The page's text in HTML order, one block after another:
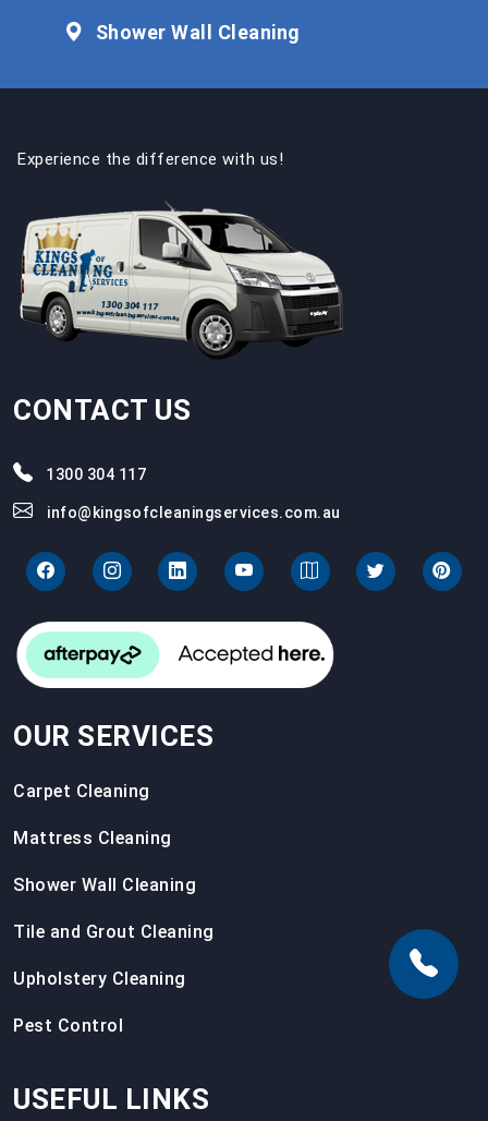
Shower Wall Cleaning
Experience the difference with us!
CONTACT US
1300 304 117
info@kingsofcleaningservices.com.au
OUR SERVICES
Carpet Cleaning
Mattress Cleaning
Shower Wall Cleaning
Tile and Grout Cleaning
Upholstery Cleaning
Pest Control
USEFUL LINKS